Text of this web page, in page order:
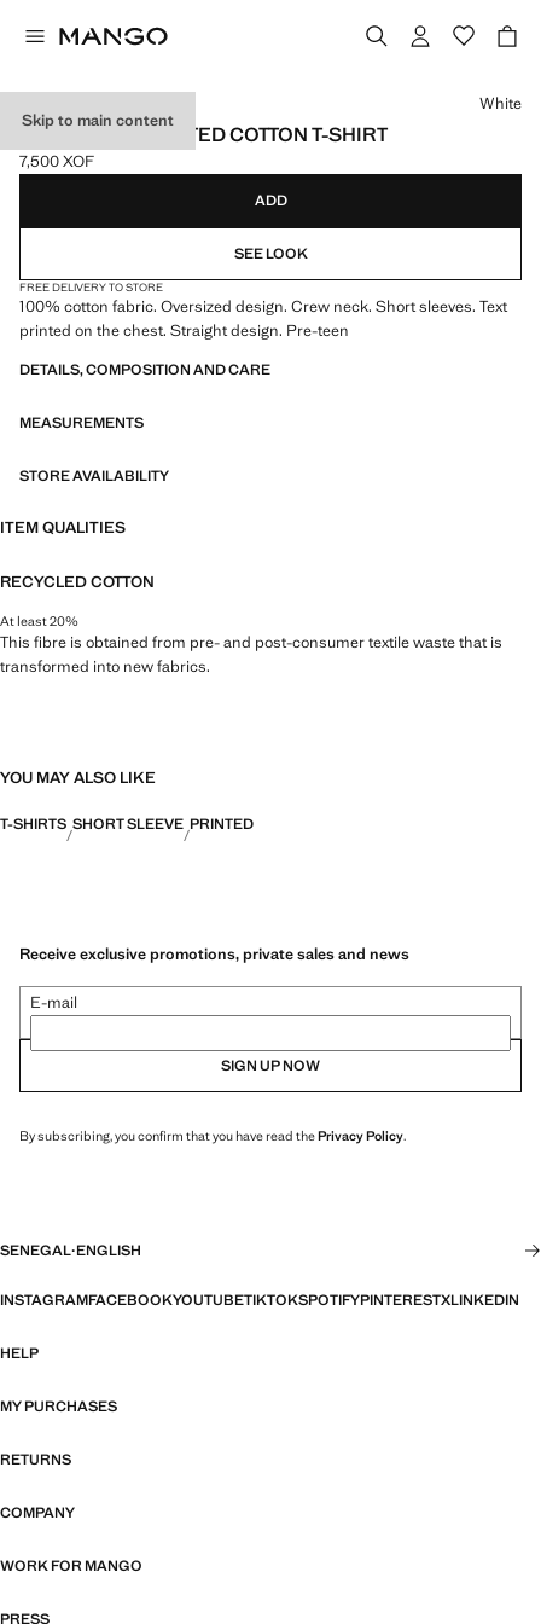
Skip to main content
OVERSIZED PRINTED COTTON T-SHIRT
Current price [7,500 XOF ]
7,500 XOF
Select a colour
White
ADD
SEE LOOK
FREE DELIVERY TO STORE
100% cotton fabric. Oversized design. Crew neck. Short sleeves. Text
printed on the chest. Straight design. Pre-teen
DETAILS, COMPOSITION AND CARE
MEASUREMENTS
STORE AVAILABILITY
ITEM QUALITIES
RECYCLED COTTON
At least 20%
This fibre is obtained from pre- and post-consumer textile waste that is
transformed into new fabrics.
YOU MAY ALSO LIKE
T-SHIRTS SHORT SLEEVE PRINTED
Receive exclusive promotions, private sales and news
E-mail
SIGN UP NOW
By subscribing, you confirm that you have read thePrivacy Policy.
SENEGAL·ENGLISH
INSTAGRAMFACEBOOKYOUTUBETIKTOKSPOTIFYPINTERESTXLINKEDIN
HELP
MY PURCHASES
RETURNS
COMPANY
WORK FOR MANGO
PRESS